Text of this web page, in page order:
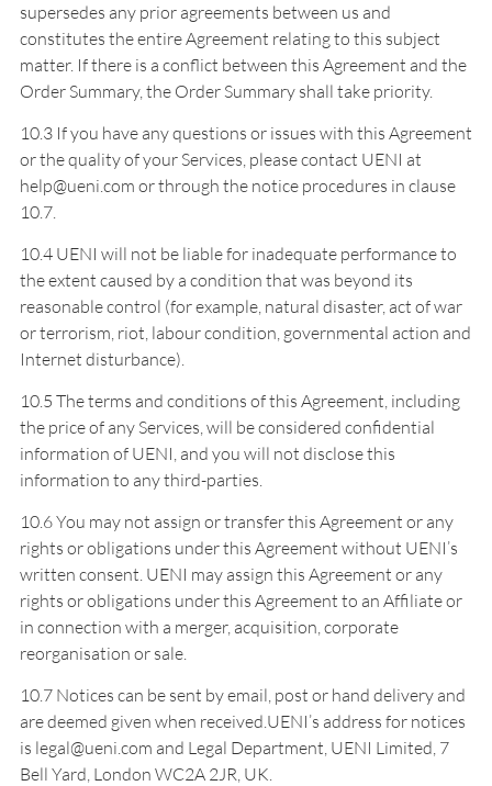
supersedes any prior agreements between us and
constitutes the entire Agreement relating to this subject
matter. If there is a conflict between this Agreement and the
Order Summary, the Order Summary shall take priority.
10.3 If you have any questions or issues with this Agreement
or the quality of your Services, please contact UENI at
help@ueni.com or through the notice procedures in clause
10.7.
10.4 UENI will not be liable for inadequate performance to
the extent caused by a condition that was beyond its
reasonable control (for example, natural disaster, act of war
or terrorism, riot, labour condition, governmental action and
Internet disturbance).
10.5 The terms and conditions of this Agreement, including
the price of any Services, will be considered confidential
information of UENI, and you will not disclose this
information to any third-parties.
10.6 You may not assign or transfer this Agreement or any
rights or obligations under this Agreement without UENI’s
written consent. UENI may assign this Agreement or any
rights or obligations under this Agreement to an Affiliate or
in connection with a merger, acquisition, corporate
reorganisation or sale.
10.7 Notices can be sent by email, post or hand delivery and
are deemed given when received.UENI’s address for notices
is legal@ueni.com and Legal Department, UENI Limited, 7
Bell Yard, London WC2A 2JR, UK.